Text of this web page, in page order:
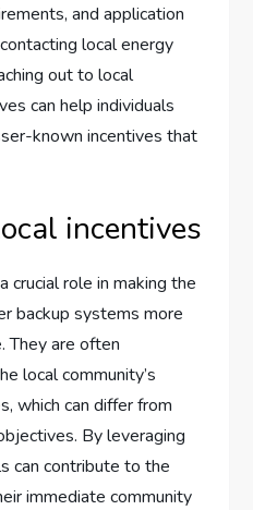
and application
local energy
out to local
can help individuals
known incentives that
incentives
crucial role in making the
backup systems more
They are often
local community’s
which can differ from
By leveraging
can contribute to the
immediate community